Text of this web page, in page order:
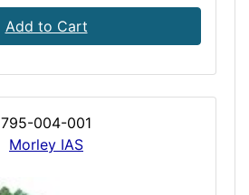
Add to Cart
795-004-001
Morley IAS